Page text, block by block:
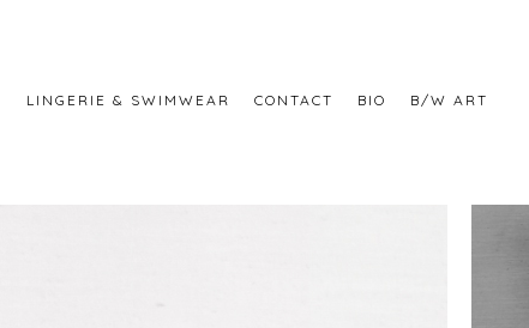
LINGERIE & SWIMWEAR CONTACT BIO B/W ART